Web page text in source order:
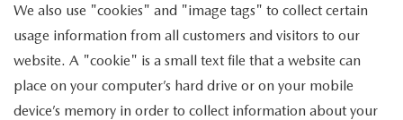
We also use "cookies" and "image tags" to collect certain
usage information from all customers and visitors to our
website. A "cookie" is a small text file that a website can
place on your computer’s hard drive or on your mobile
device’s memory in order to collect information about your